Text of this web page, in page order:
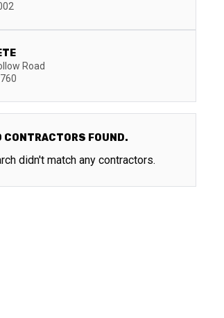
Road
CONTRACTORS FOUND.
didn't match any contractors.